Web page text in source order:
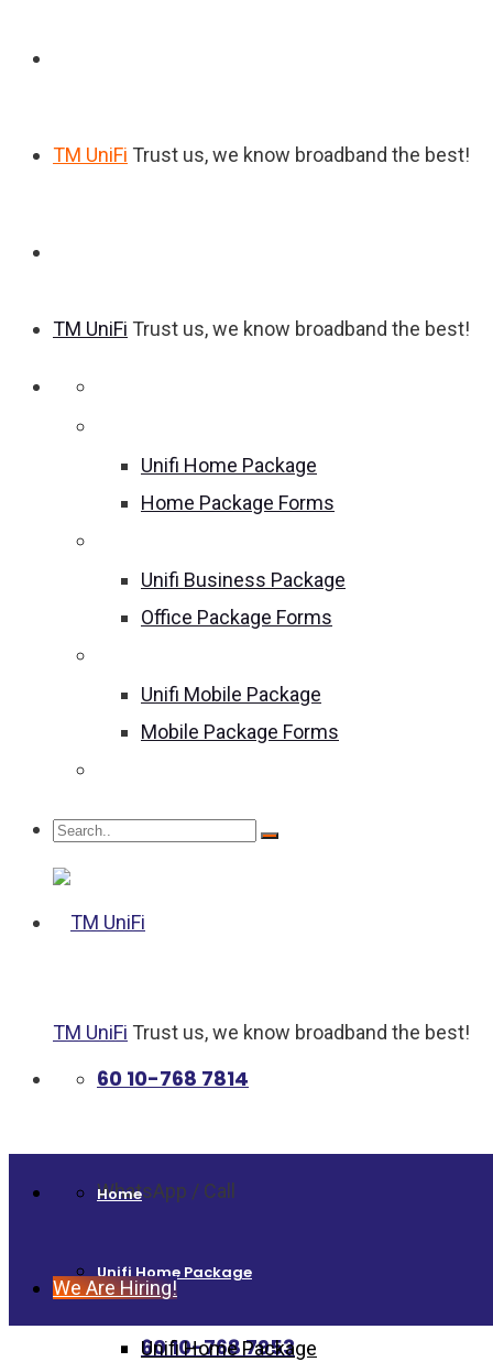
TM UniFi Trust us, we know broadband the best!
TM UniFi Trust us, we know broadband the best!
Unifi Home Package
Home Package Forms
Unifi Business Package
Office Package Forms
Unifi Mobile Package
Mobile Package Forms
TM UniFi Trust us, we know broadband the best!
60 10-768 7814
WhatsApp / Call
60 10-768 7953
Home
Unifi Home Package
Unifi Home Package
We Are Hiring!